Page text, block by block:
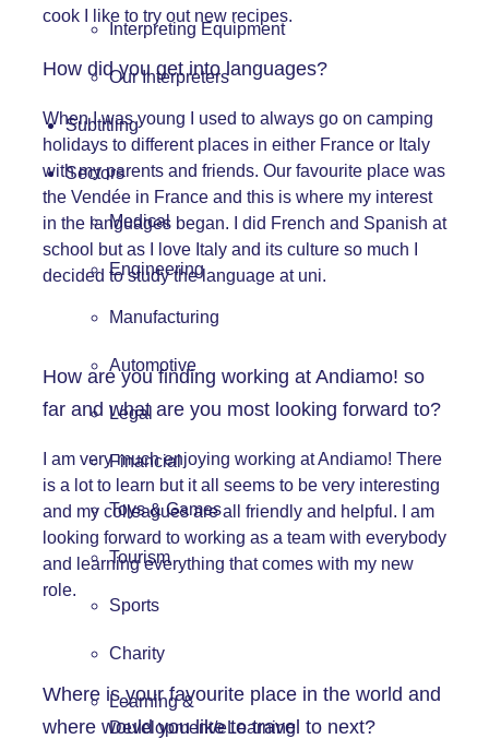
Interpreting Equipment
Our Interpreters
Subtitling
Sectors
Medical
Engineering
Manufacturing
Automotive
Legal
Financial
Toys & Games
Tourism
Sports
Charity
Learning &
Development/eLearning
cook I like to try out new recipes.
How did you get into languages?
When I was young I used to always go on camping
holidays to different places in either France or Italy
with my parents and friends. Our favourite place was
the Vendée in France and this is where my interest
in the languages began. I did French and Spanish at
school but as I love Italy and its culture so much I
decided to study the language at uni.
How are you finding working at Andiamo! so
far and what are you most looking forward to?
I am very much enjoying working at Andiamo! There
is a lot to learn but it all seems to be very interesting
and my colleagues are all friendly and helpful. I am
looking forward to working as a team with everybody
and learning everything that comes with my new
role.
Where is your favourite place in the world and
where would you like to travel to next?